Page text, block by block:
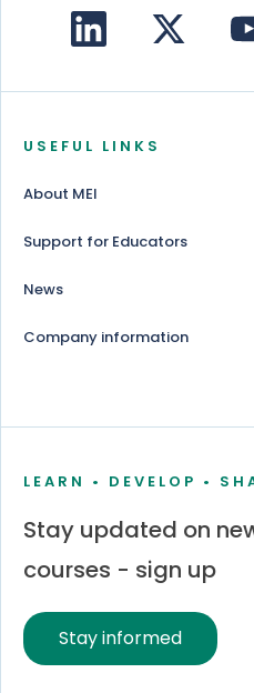
USEFUL LINKS
About MEI
Support for Educators
News
Company information
LEARN • DEVELOP •
Stay updated on
courses - sign up
Stay informed